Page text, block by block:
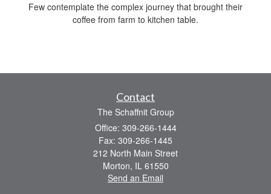
Few contemplate the complex journey that brought their
coffee from farm to kitchen table.
Contact
The Schaffnit Group
Office: 309-266-1444
Fax: 309-266-1445
212 North Main Street
Morton, IL 61550
Send an Email